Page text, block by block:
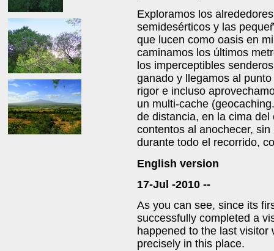
Exploramos los
semidesérticos y las
que lucen como oasis en
caminamos los últimos
los imperceptibles
ganado y llegamos al
rigor e incluso
un multi-cache
de distancia, en la cima
contentos al anochecer,
durante todo el recorrido,
English version
17-Jul -2010 --
As you can see, since its
successfully completed a
happened to the last
precisely in this place.